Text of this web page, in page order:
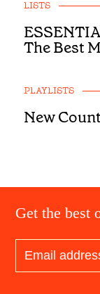
LISTS
The Best
PLAYLISTS
New
Get the best